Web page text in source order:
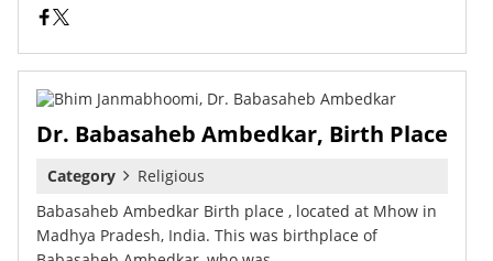
Dr. Babasaheb Ambedkar, Birth Place
Category
Religious
Babasaheb Ambedkar Birth place , located at Mhow in
Madhya Pradesh, India. This was birthplace of